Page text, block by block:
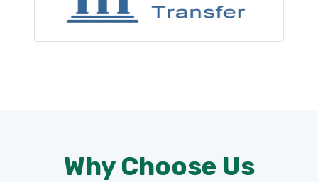
Why Choose Us